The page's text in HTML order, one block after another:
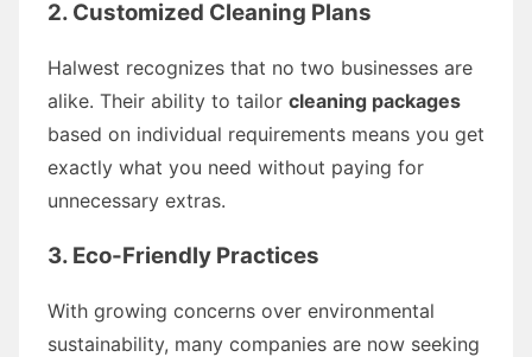
2. Customized Cleaning Plans
Halwest recognizes that no two businesses are
alike. Their ability to tailor cleaning packages
based on individual requirements means you get
exactly what you need without paying for
unnecessary extras.
3. Eco-Friendly Practices
With growing concerns over environmental
sustainability, many companies are now seeking